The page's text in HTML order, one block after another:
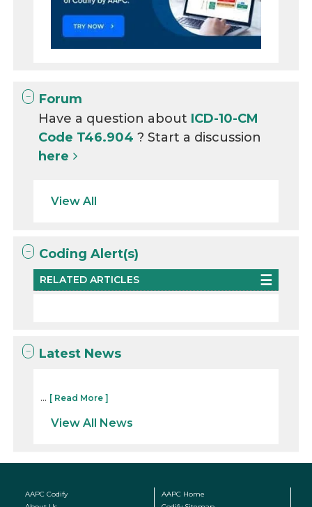
Forum
Have a question about ICD-10-CM
Code T46.904? Start a discussion
here
View All
Coding Alert(s)
RELATED ARTICLES
Latest News
... [ Read More ]
View All News
AAPC Codify
AAPC Home